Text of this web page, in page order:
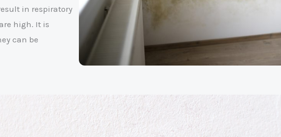
in respiratory
high. It is
can be